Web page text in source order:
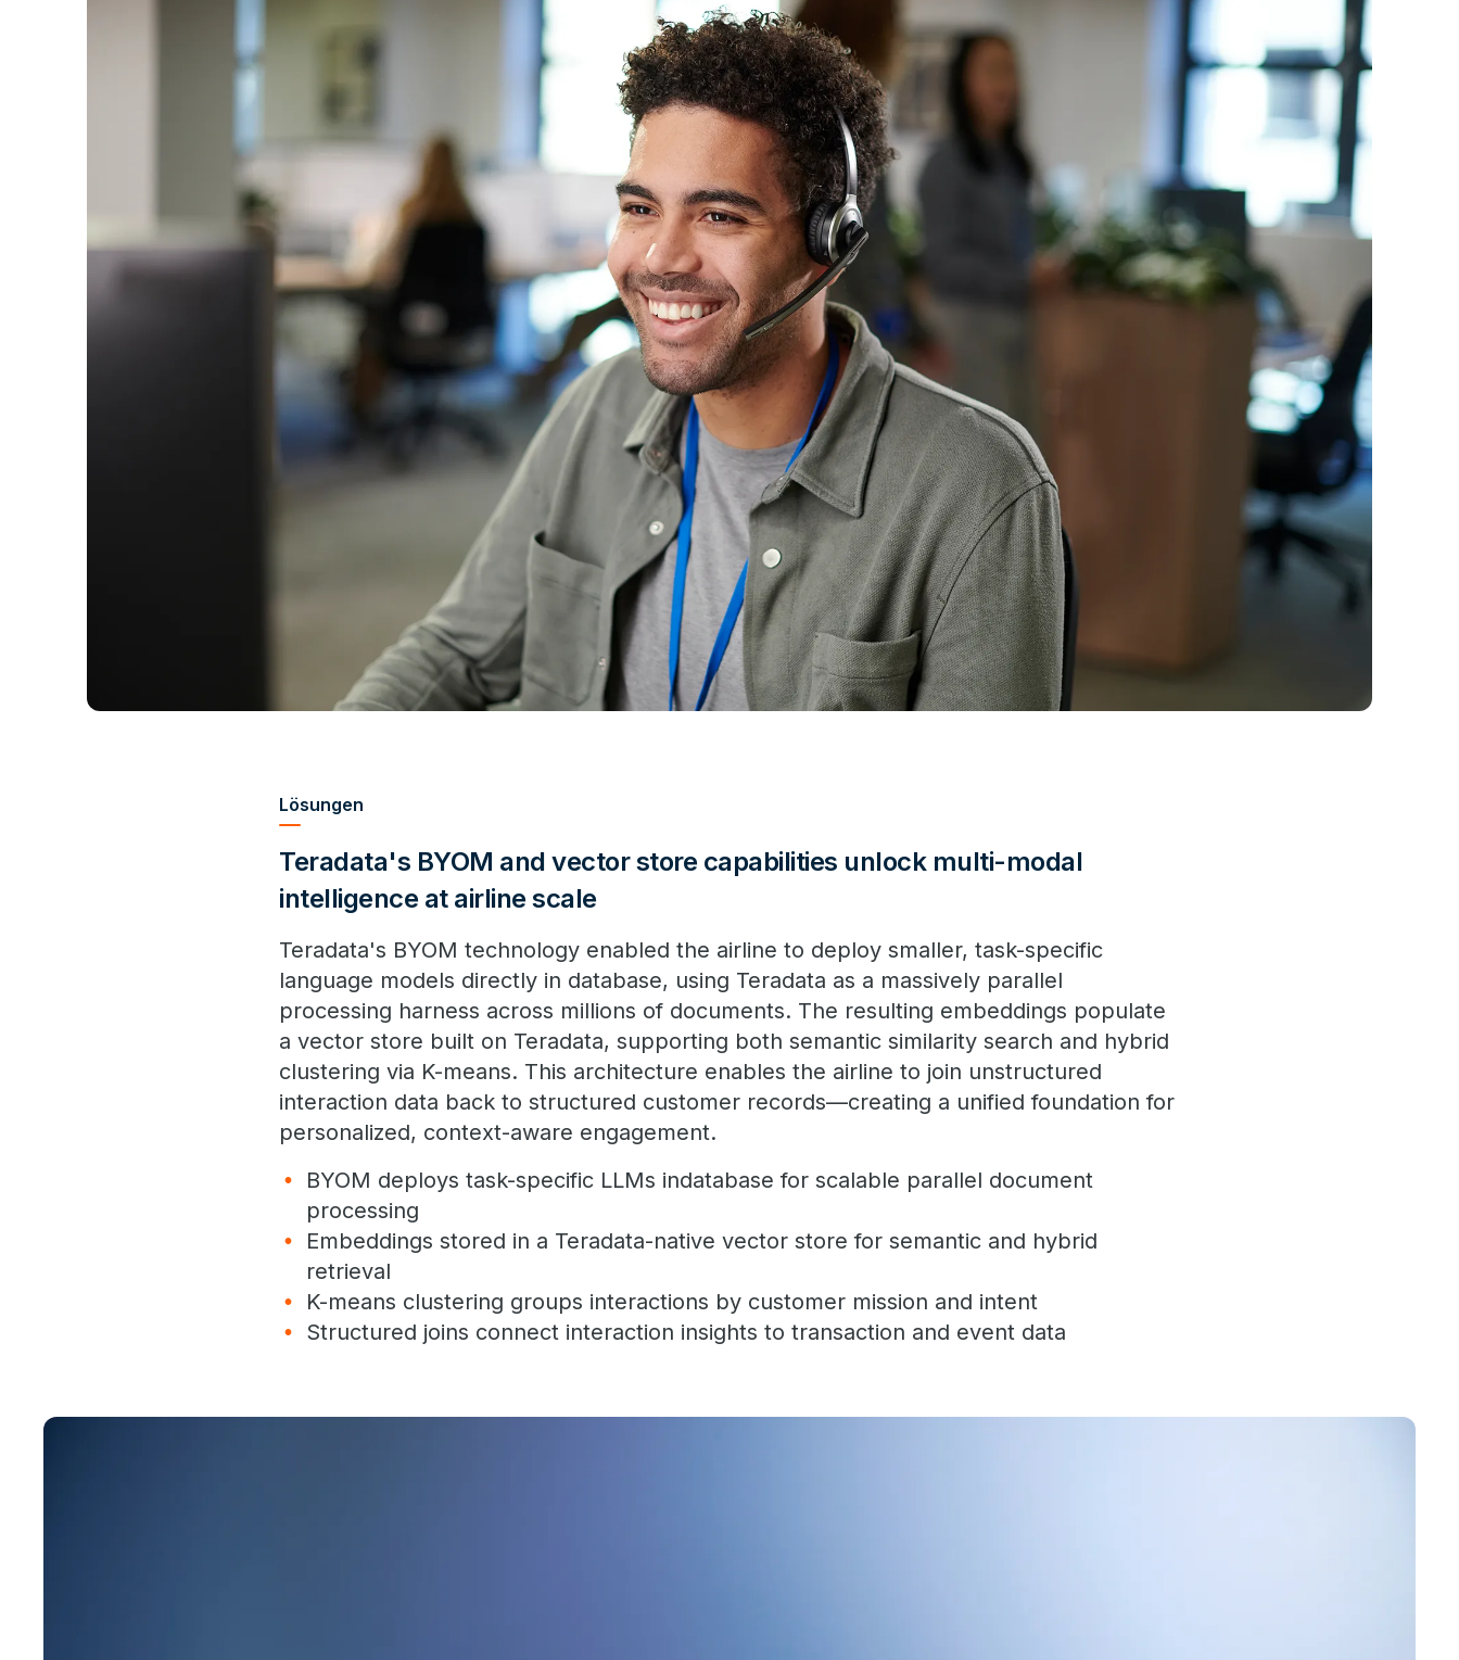
Lösungen
Teradata's BYOM and vector store capabilities unlock multi-modal
intelligence at airline scale
Teradata's BYOM technology enabled the airline to deploy smaller, task-specific
language models directly in database, using Teradata as a massively parallel
processing harness across millions of documents. The resulting embeddings populate
a vector store built on Teradata, supporting both semantic similarity search and hybrid
clustering via K-means. This architecture enables the airline to join unstructured
interaction data back to structured customer records—creating a unified foundation for
personalized, context-aware engagement.
BYOM deploys task-specific LLMs indatabase for scalable parallel document
processing
Embeddings stored in a Teradata-native vector store for semantic and hybrid
retrieval
K-means clustering groups interactions by customer mission and intent
Structured joins connect interaction insights to transaction and event data